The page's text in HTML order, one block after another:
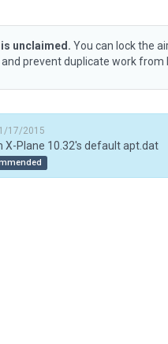
unclaimed. You can lock the
prevent duplicate work from
17/2015
Plane 10.32's default apt.dat